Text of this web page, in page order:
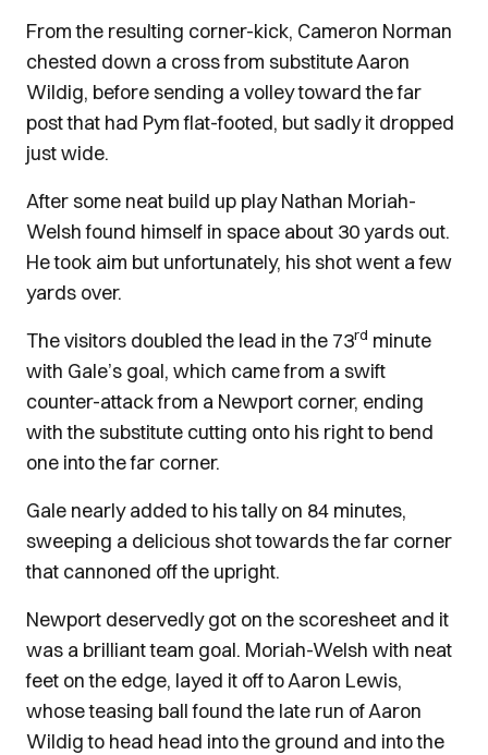
From the resulting corner-kick, Cameron Norman
chested down a cross from substitute Aaron
Wildig, before sending a volley toward the far
post that had Pym flat-footed, but sadly it dropped
just wide.
After some neat build up play Nathan Moriah-
Welsh found himself in space about 30 yards out.
He took aim but unfortunately, his shot went a few
yards over.
The visitors doubled the lead in the 73rd minute
with Gale’s goal, which came from a swift
counter-attack from a Newport corner, ending
with the substitute cutting onto his right to bend
one into the far corner.
Gale nearly added to his tally on 84 minutes,
sweeping a delicious shot towards the far corner
that cannoned off the upright.
Newport deservedly got on the scoresheet and it
was a brilliant team goal. Moriah-Welsh with neat
feet on the edge, layed it off to Aaron Lewis,
whose teasing ball found the late run of Aaron
Wildig to head head into the ground and into the